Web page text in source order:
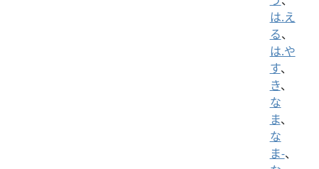
は.え
る、
は.や
す、
き、
な
ま、
な
ま-、